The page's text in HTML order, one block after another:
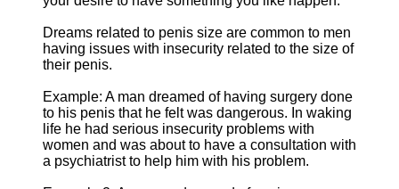
Dreams related to penis size are common to men
having issues with insecurity related to the size of
their penis.
Example: A man dreamed of having surgery done
to his penis that he felt was dangerous. In waking
life he had serious insecurity problems with
women and was about to have a consultation with
a psychiatrist to help him with his problem.